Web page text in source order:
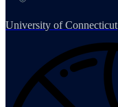
University of Connecticut